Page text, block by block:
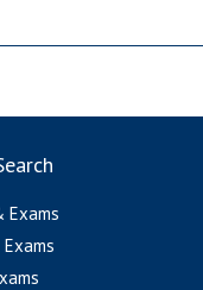
Exams